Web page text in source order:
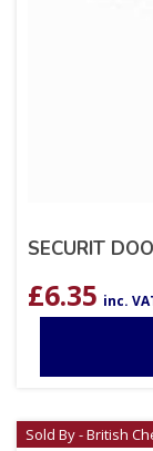
SECURIT
£6.35 inc.
Sold By - British